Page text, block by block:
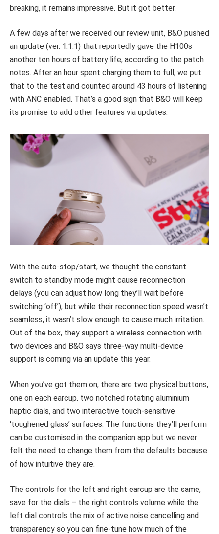
breaking, it remains impressive. But it got better.
A few days after we received our review unit, B&O pushed
an update (ver. 1.1.1) that reportedly gave the H100s
another ten hours of battery life, according to the patch
notes. After an hour spent charging them to full, we put
that to the test and counted around 43 hours of listening
with ANC enabled. That’s a good sign that B&O will keep
its promise to add other features via updates.
With the auto-stop/start, we thought the constant
switch to standby mode might cause reconnection
delays (you can adjust how long they’ll wait before
switching ‘off’), but while their reconnection speed wasn’t
seamless, it wasn’t slow enough to cause much irritation.
Out of the box, they support a wireless connection with
two devices and B&O says three-way multi-device
support is coming via an update this year.
When you’ve got them on, there are two physical buttons,
one on each earcup, two notched rotating aluminium
haptic dials, and two interactive touch-sensitive
‘toughened glass’ surfaces. The functions they’ll perform
can be customised in the companion app but we never
felt the need to change them from the defaults because
of how intuitive they are.
The controls for the left and right earcup are the same,
save for the dials – the right controls volume while the
left dial controls the mix of active noise cancelling and
transparency so you can fine-tune how much of the